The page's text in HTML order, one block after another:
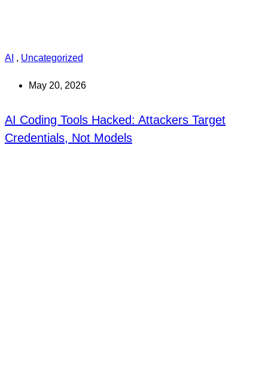
AI , Uncategorized
May 20, 2026
AI Coding Tools Hacked: Attackers Target
Credentials, Not Models